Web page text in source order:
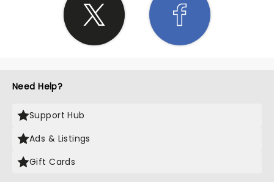
Need Help?
Support Hub
Ads & Listings
Gift Cards